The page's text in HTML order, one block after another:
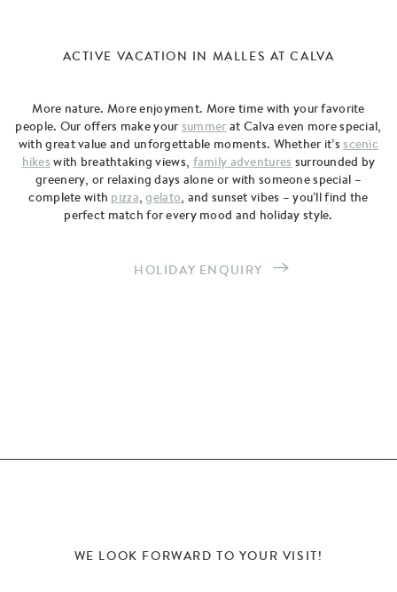
ACTIVE VACATION IN MALLES AT CALVA
More nature. More enjoyment. More time with your favorite
people. Our offers make your summer at Calva even more special,
with great value and unforgettable moments. Whether it’sscenic
hikes with breathtaking views, family adventures surrounded by
greenery, or relaxing days alone or with someone special –
complete with pizza,gelato, and sunset vibes – you’ll find the
perfect match for every mood and holiday style.
HOLIDAY ENQUIRY
WE LOOK FORWARD TO YOUR VISIT!